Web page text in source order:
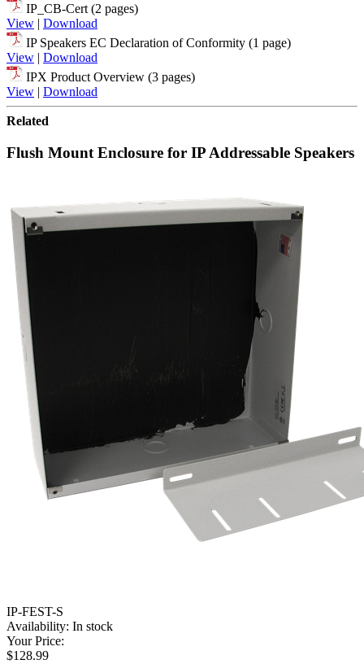
IP_CB-Cert (2 pages)
View | Download
IP Speakers EC Declaration of Conformity (1 page)
View | Download
IPX Product Overview (3 pages)
View | Download
Related
Flush Mount Enclosure for IP Addressable Speakers
IP-FEST-S
Availability: In stock
Your Price:
$128.99